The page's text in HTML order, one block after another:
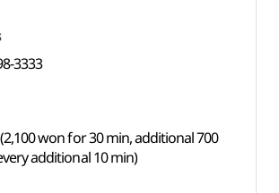
3333
won for 30 min, additional 700
additional 10 min)